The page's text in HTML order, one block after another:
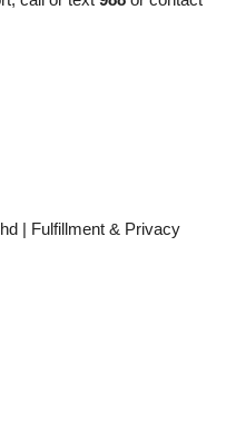
| Fulfillment & Privacy